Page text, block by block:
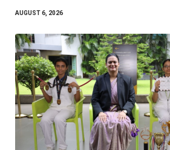
AUGUST 6, 2026